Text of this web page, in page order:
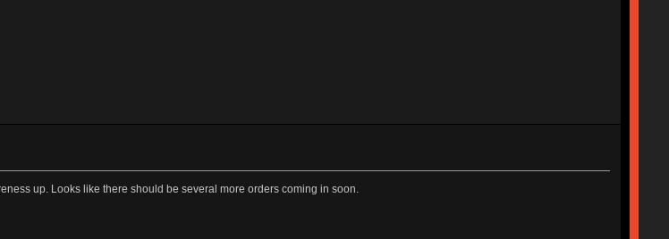
up. Looks like there should be several more orders coming in soon.